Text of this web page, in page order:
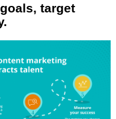
target